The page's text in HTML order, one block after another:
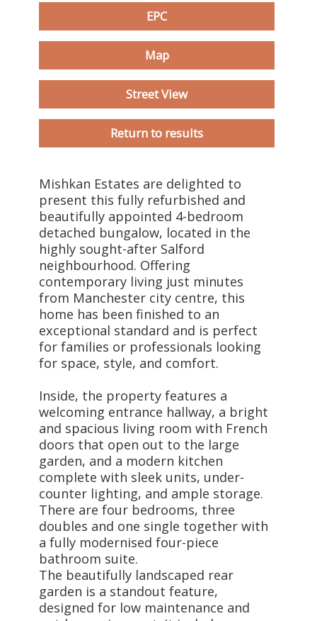
EPC
Map
Street View
Return to results
Mishkan Estates are delighted to
present this fully refurbished and
beautifully appointed 4-bedroom
detached bungalow, located in the
highly sought-after Salford
neighbourhood. Offering
contemporary living just minutes
from Manchester city centre, this
home has been finished to an
exceptional standard and is perfect
for families or professionals looking
for space, style, and comfort.
Inside, the property features a
welcoming entrance hallway, a bright
and spacious living room with French
doors that open out to the large
garden, and a modern kitchen
complete with sleek units, under-
counter lighting, and ample storage.
There are four bedrooms, three
doubles and one single together with
a fully modernised four-piece
bathroom suite.
The beautifully landscaped rear
garden is a standout feature,
designed for low maintenance and